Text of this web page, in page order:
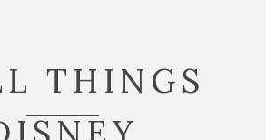
THINGS